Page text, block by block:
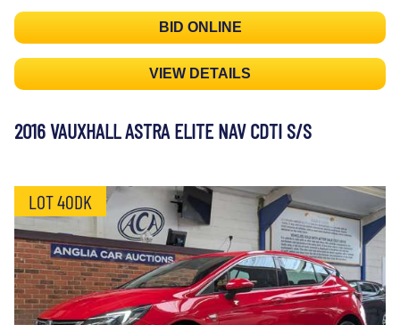
BID ONLINE
VIEW DETAILS
2016 VAUXHALL ASTRA ELITE NAV CDTI S/S
LOT 40DK